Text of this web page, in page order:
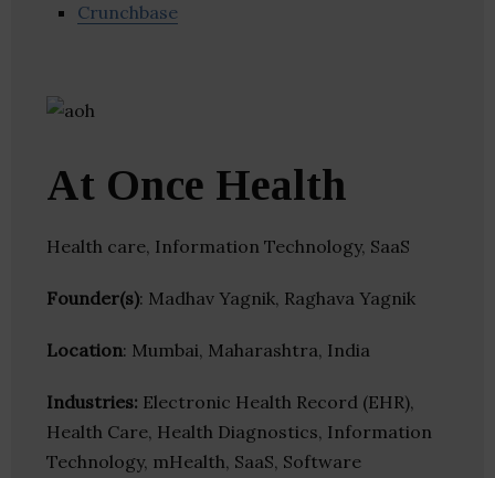
Crunchbase
At Once Health
Health care, Information Technology, SaaS
Founder(s): Madhav Yagnik, Raghava Yagnik
Location: Mumbai, Maharashtra, India
Industries: Electronic Health Record (EHR),
Health Care, Health Diagnostics, Information
Technology, mHealth, SaaS, Software